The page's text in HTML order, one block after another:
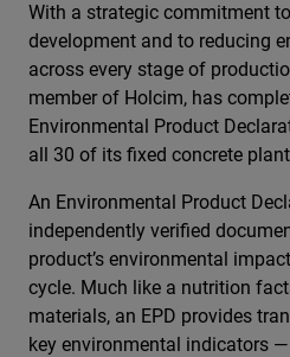
With a strategic commitment
development and to reducing
across every stage of
member of Holcim, has
Environmental Product
all 30 of its fixed concrete
An Environmental Product
independently verified
product’s environmental
cycle. Much like a nutrition
materials, an EPD provides
key environmental indicators